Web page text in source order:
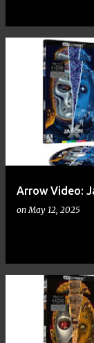
Arrow Video:
onMay 12, 2025